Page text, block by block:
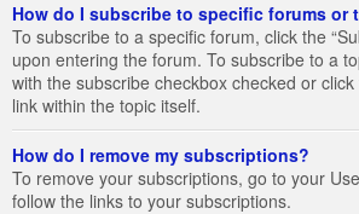
How do I subscribe to specific forums or
To subscribe to a specific forum, click the
upon entering the forum. To subscribe to a
with the subscribe checkbox checked or click
link within the topic itself.
How do I remove my subscriptions?
To remove your subscriptions, go to your
follow the links to your subscriptions.